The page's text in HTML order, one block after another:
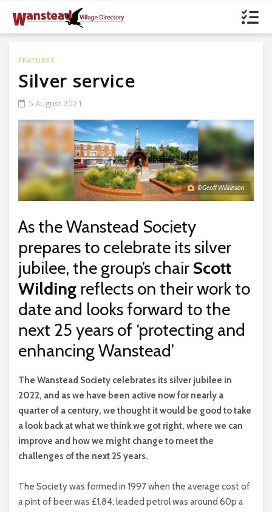
FEATURES
Silver service
5 August 2021
© Geoff Wilkinson
As the Wanstead Society
prepares to celebrate its silver
jubilee, the group’s chair Scott
Wilding reflects on their work to
date and looks forward to the
next 25 years of ‘protecting and
enhancing Wanstead’
T he Wanstead Society celebrates its silver jubilee in
2022, and as we have been active now for nearly a
quarter of a century, we thought it would be good to take
a look back at what we think we got right, where we can
improve and how we might change to meet the
challenges of the next 25 years.
The Society was formed in 1997 when the average cost of
a pint of beer was £1.84, leaded petrol was around 60p a